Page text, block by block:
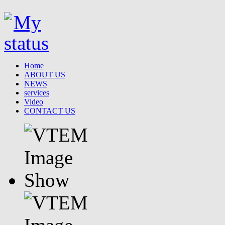
Home
ABOUT US
NEWS
services
Video
CONTACT US